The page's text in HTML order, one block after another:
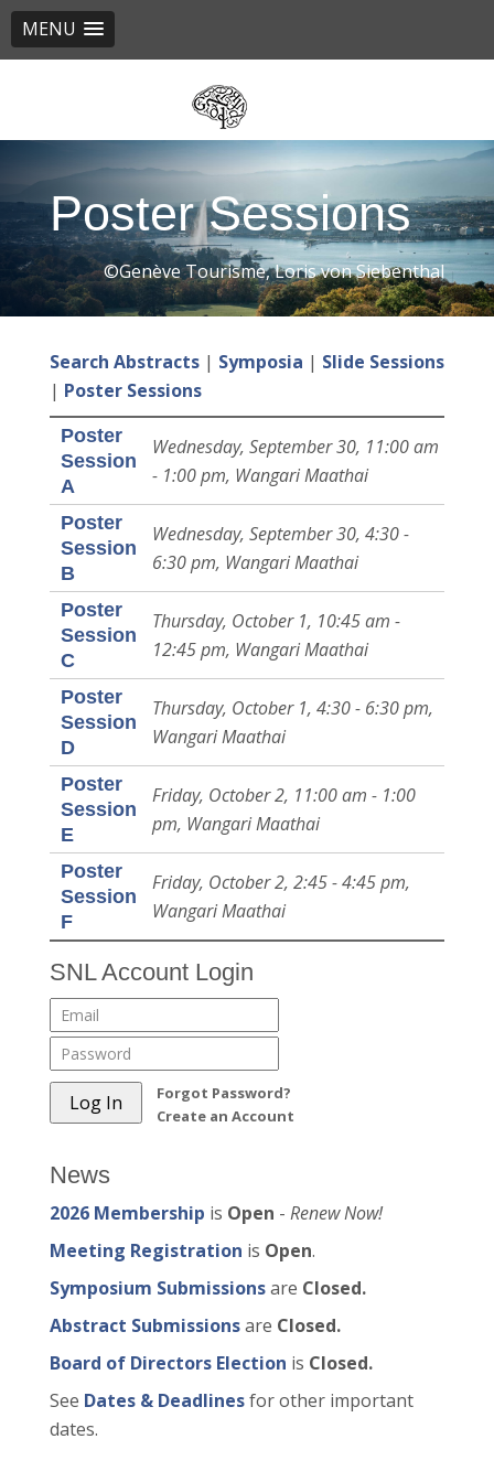
MENU
Poster Sessions
©Genève Tourisme, Loris von Siebenthal
Search Abstracts| Symposia | Slide Sessions
| Poster Sessions
Poster
Session
A
Wednesday, September 30, 11:00 am
- 1:00 pm, Wangari Maathai
Poster
Session
B
Wednesday, September 30, 4:30 -
6:30 pm, Wangari Maathai
Poster
Session
C
Thursday, October 1, 10:45 am -
12:45 pm, Wangari Maathai
Poster
Session
D
Thursday, October 1, 4:30 - 6:30 pm,
Wangari Maathai
Poster
Session
E
Friday, October 2, 11:00 am - 1:00
pm, Wangari Maathai
Poster
Session
F
Friday, October 2, 2:45 - 4:45 pm,
Wangari Maathai
SNL Account Login
Forgot Password?
Create an Account
News
2026 Membership is Open - Renew Now!
Meeting Registration is Open.
Symposium Submissionsare Closed.
Abstract Submissionsare Closed.
Board of Directors Election is Closed.
See Dates & Deadlinesfor other important
dates.